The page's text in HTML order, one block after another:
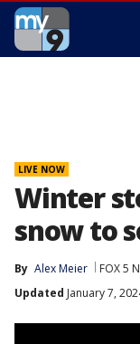
LIVE NOW
Winter
snow to
By Alex Meier
FOX 5
Updated January 7,